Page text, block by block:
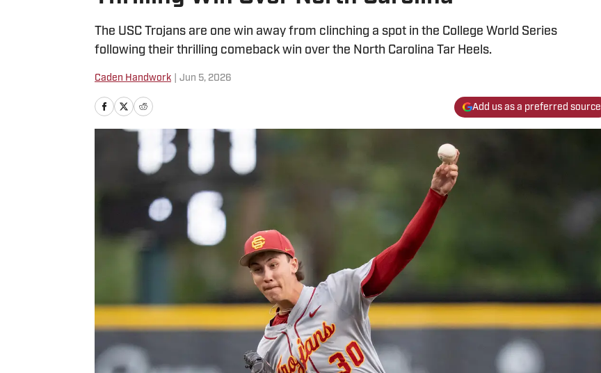
The USC Trojans are one win away from clinching a spot in the College World Series
following their thrilling comeback win over the North Carolina Tar Heels.
Caden Handwork Jun 5, 2026
Add us as a preferred source